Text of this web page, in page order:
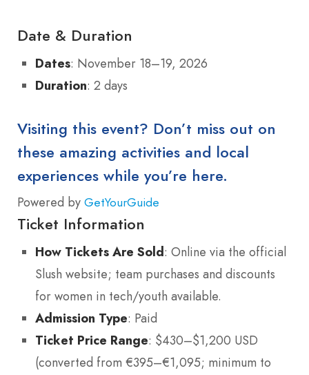
Date & Duration
Dates: November 18–19, 2026
Duration: 2 days
Visiting this event? Don’t miss out on
these amazing activities and local
experiences while you’re here.
Powered by GetYourGuide
Ticket Information
How Tickets Are Sold: Online via the official
Slush website; team purchases and discounts
for women in tech/youth available.
Admission Type: Paid
Ticket Price Range: $430–$1,200 USD
(converted from €395–€1,095; minimum to